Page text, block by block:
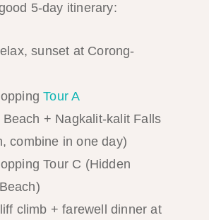
5-day itinerary:
sunset at Corong-
Tour A
+ Nagkalit-kalit Falls
combine in one day)
Tour C (Hidden
climb + farewell dinner at